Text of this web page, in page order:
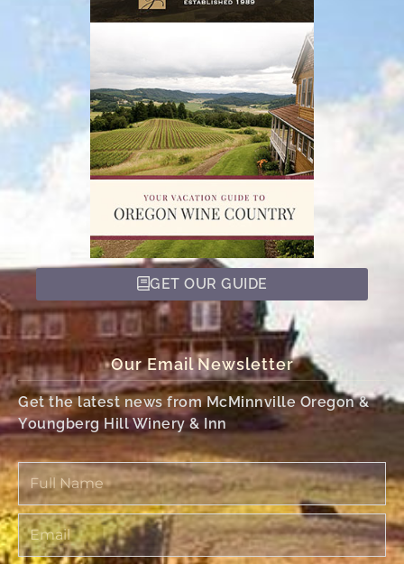
GET OUR GUIDE
Our Email Newsletter
Get the latest news from McMinnville Oregon &
Youngberg Hill Winery & Inn
Full
Name
Email